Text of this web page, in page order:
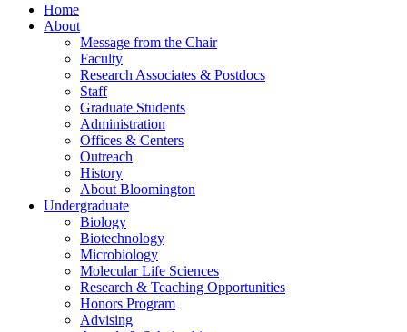
Home
About
Message from the Chair
Faculty
Research Associates & Postdocs
Staff
Graduate Students
Administration
Offices & Centers
Outreach
History
About Bloomington
Undergraduate
Biology
Biotechnology
Microbiology
Molecular Life Sciences
Research & Teaching Opportunities
Honors Program
Advising